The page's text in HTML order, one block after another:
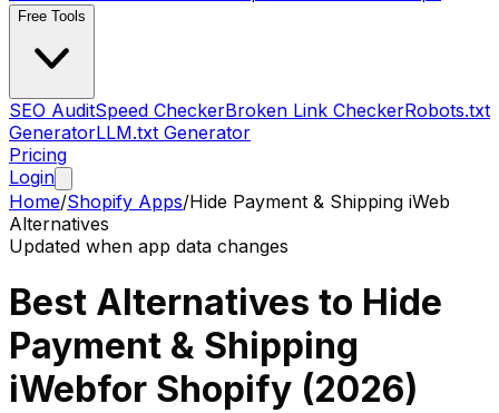
Free Tools
SEO AuditSpeed CheckerBroken Link CheckerRobots.txt
GeneratorLLM.txt Generator
Pricing
Login
Home/Shopify Apps/Hide Payment & Shipping iWeb
Alternatives
Updated when app data changes
Best Alternatives to Hide
Payment & Shipping
iWebfor Shopify (2026)